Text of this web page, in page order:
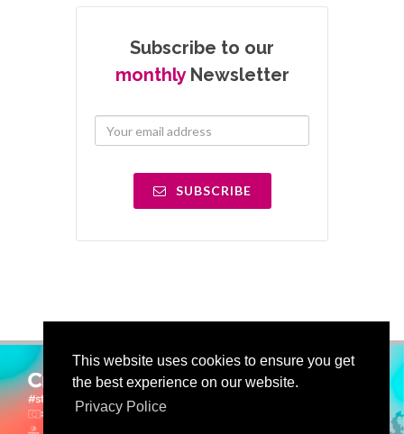
This website uses cookies to ensure you get
the best experience on our website.
Privacy Police
Subscribe to our
monthlyNewsletter
SUBSCRIBE